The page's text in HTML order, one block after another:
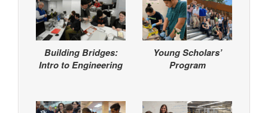
Building Bridges:
Intro to Engineering
Young Scholars’
Program